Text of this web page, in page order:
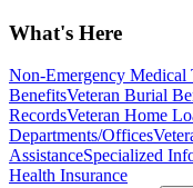
What's Here
Non-Emergency Medical
BenefitsVeteran Burial
RecordsVeteran Home
Departments/Offices
AssistanceSpecialized
Health Insurance